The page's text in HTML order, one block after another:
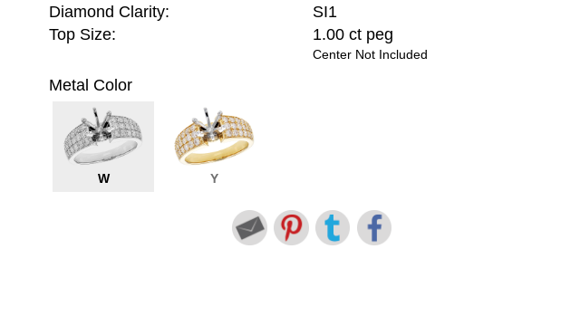
Diamond Clarity:
SI1
Top Size:
1.00 ct peg
Center Not Included
Metal Color
W Y